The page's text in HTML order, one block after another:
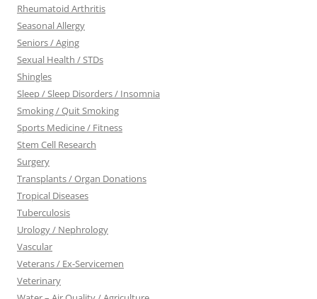
Rheumatoid Arthritis
Seasonal Allergy
Seniors / Aging
Sexual Health / STDs
Shingles
Sleep / Sleep Disorders / Insomnia
Smoking / Quit Smoking
Sports Medicine / Fitness
Stem Cell Research
Surgery
Transplants / Organ Donations
Tropical Diseases
Tuberculosis
Urology / Nephrology
Vascular
Veterans / Ex-Servicemen
Veterinary